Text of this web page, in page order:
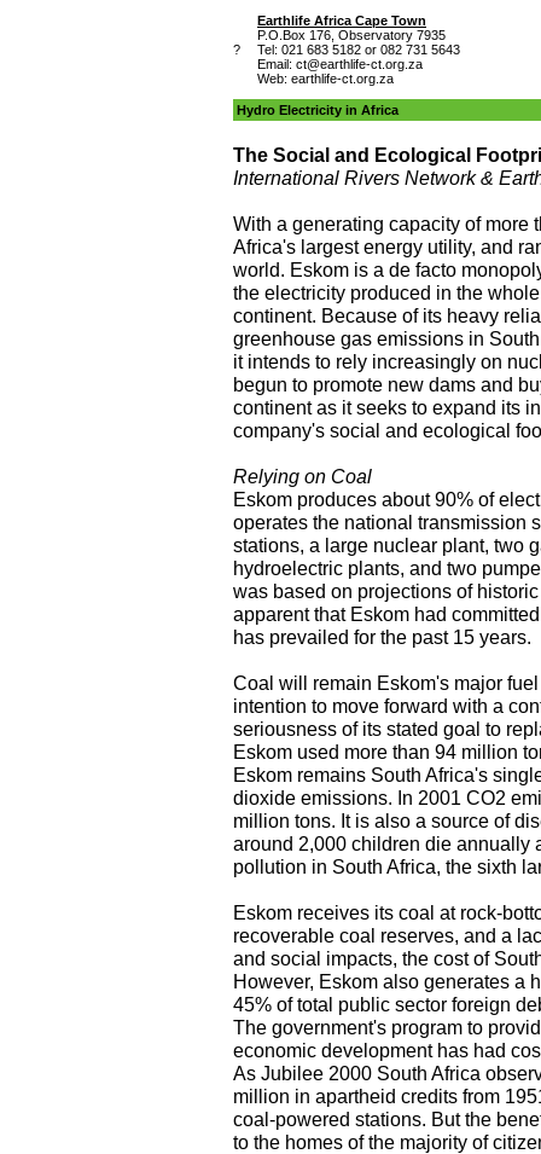
?
Earthlife Africa Cape Town
P.O.Box 176, Observatory 7935
Tel: 021 683 5182 or 082 731 5643
Email: ct@earthlife-ct.org.za
Web: earthlife-ct.org.za
Hydro Electricity in Africa
The Social and Ecological
International Rivers Network &
With a generating capacity of more
Africa's largest energy utility, and
world. Eskom is a de facto
the electricity produced in the
continent. Because of its heavy
greenhouse gas emissions in
it intends to rely increasingly on
begun to promote new dams and
continent as it seeks to expand its
company's social and ecological
Relying on Coal
Eskom produces about 90% of
operates the national transmission
stations, a large nuclear plant, two
hydroelectric plants, and two
was based on projections of
apparent that Eskom had
has prevailed for the past 15 years.
Coal will remain Eskom's major
intention to move forward with a
seriousness of its stated goal to
Eskom used more than 94 million
Eskom remains South Africa's
dioxide emissions. In 2001 CO2
million tons. It is also a source of
around 2,000 children die annually
pollution in South Africa, the sixth
Eskom receives its coal at rock-
recoverable coal reserves, and a
and social impacts, the cost of
However, Eskom also generates a
45% of total public sector foreign
The government's program to
economic development has had
As Jubilee 2000 South Africa
million in apartheid credits from
coal-powered stations. But the
to the homes of the majority of